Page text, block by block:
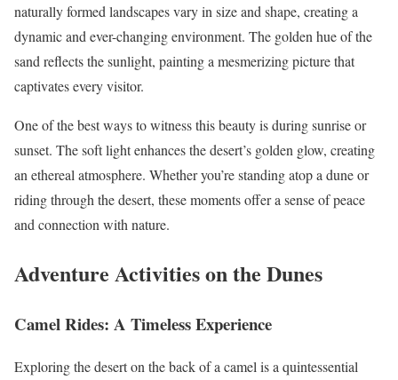
naturally formed landscapes vary in size and shape, creating a
dynamic and ever-changing environment. The golden hue of the
sand reflects the sunlight, painting a mesmerizing picture that
captivates every visitor.
One of the best ways to witness this beauty is during sunrise or
sunset. The soft light enhances the desert’s golden glow, creating
an ethereal atmosphere. Whether you’re standing atop a dune or
riding through the desert, these moments offer a sense of peace
and connection with nature.
Adventure Activities on the Dunes
Camel Rides: A Timeless Experience
Exploring the desert on the back of a camel is a quintessential